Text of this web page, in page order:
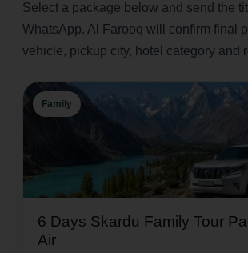
Select a package below and send the
WhatsApp. Al Farooq will confirm final
vehicle, pickup city, hotel category and
Family
6 Days Skardu Family Tour
Air